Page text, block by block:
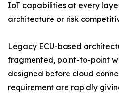
IoT capabilities at every
architecture or risk
Legacy ECU-based
fragmented, point-to-point
designed before cloud
requirement are rapidly